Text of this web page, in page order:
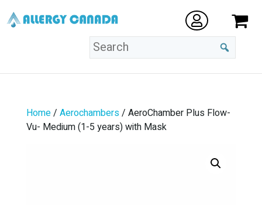
Home/ Aerochambers/ AeroChamber Plus Flow-
Vu- Medium (1-5 years) with Mask